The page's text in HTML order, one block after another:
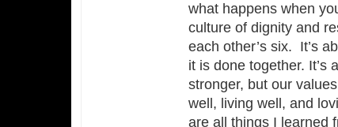
what happens when
culture of dignity and
each other’s six. It’s
it is done together. It’s
stronger, but our
well, living well, and
are all things I learned